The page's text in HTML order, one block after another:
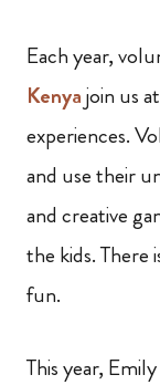
Each year,
Kenyajoin us
experiences.
and use their
and creative
the kids.
fun.
This year,